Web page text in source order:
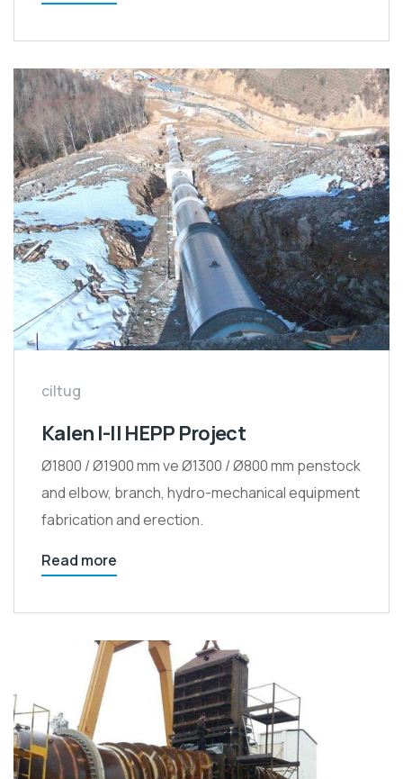
ciltug
Kalen I-II HEPP Project
Ø1800 / Ø1900 mm ve Ø1300 / Ø800 mm penstock
and elbow, branch, hydro-mechanical equipment
fabrication and erection.
Read more